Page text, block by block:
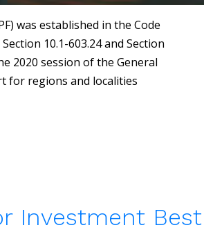
was established in the Code
10.1-603.24 and Section
2020 session of the General
for regions and localities
Investment